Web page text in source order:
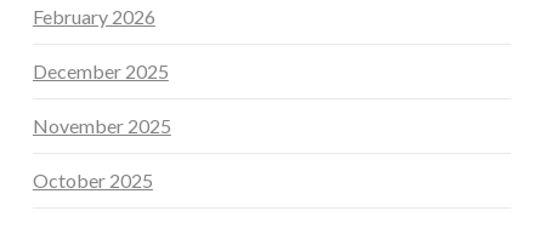
February 2026
December 2025
November 2025
October 2025